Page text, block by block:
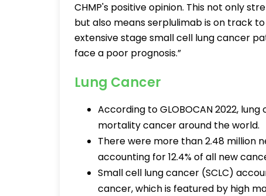
CHMP's positive opinion. This not only
but also means serplulimab is on track
extensive stage small cell lung cancer
face a poor prognosis.”
Lung Cancer
According to GLOBOCAN 2022,
mortality cancer around the world.
There were more than 2.48 million
accounting for 12.4% of all new
Small cell lung cancer (SCLC)
cancer, which is featured by high